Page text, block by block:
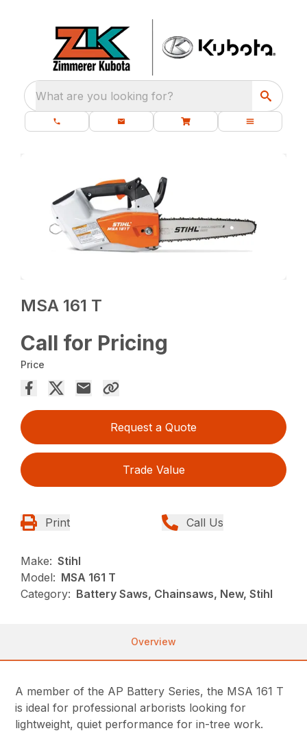
What are you looking for?
MSA 161 T
Call for Pricing
Price
Request a Quote
Trade Value
Print Call Us
Make: Stihl
Model: MSA 161 T
Category: Battery Saws, Chainsaws, New, Stihl
Overview
A member of the AP Battery Series, the MSA 161 T
is ideal for professional arborists looking for
lightweight, quiet performance for in-tree work.